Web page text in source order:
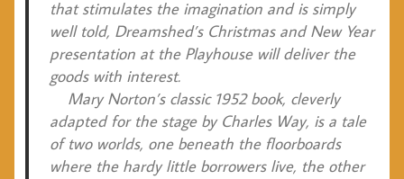
that stimulates the imagination and is simply
well told, Dreamshed’s Christmas and New Year
presentation at the Playhouse will deliver the
goods with interest.
Mary Norton’s classic 1952 book, cleverly
adapted for the stage by Charles Way, is a tale
of two worlds, one beneath the floorboards
where the hardy little borrowers live, the other